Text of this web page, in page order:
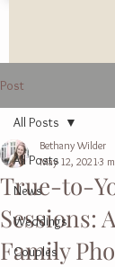
Post
All Posts
News
Weddings
Couples
All Posts
True-to-
Sessions:
Family
Bethany Wilder
May 12, 20213